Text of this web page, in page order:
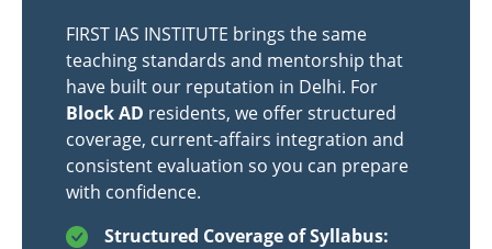
FIRST IAS INSTITUTE brings the same
teaching standards and mentorship that
have built our reputation in Delhi. For
Block AD residents, we offer structured
coverage, current-affairs integration and
consistent evaluation so you can prepare
with confidence.
Structured Coverage of Syllabus: